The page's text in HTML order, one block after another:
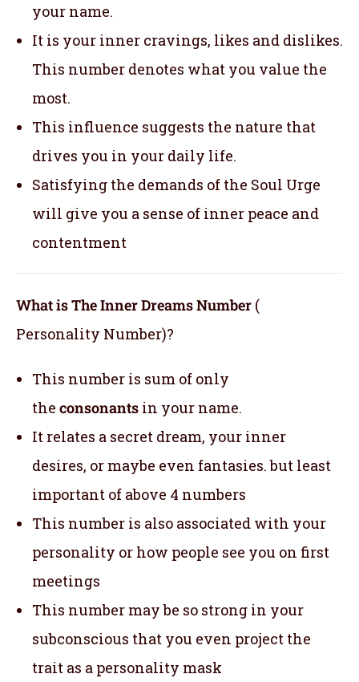
your name.
It is your inner cravings, likes and dislikes.
This number denotes what you value the
most.
This influence suggests the nature that
drives you in your daily life.
Satisfying the demands of the Soul Urge
will give you a sense of inner peace and
contentment
What is The Inner Dreams Number (
Personality Number)?
This number is sum of only
the consonants in your name.
It relates a secret dream, your inner
desires, or maybe even fantasies. but least
important of above 4 numbers
This number is also associated with your
personality or how people see you on first
meetings
This number may be so strong in your
subconscious that you even project the
trait as a personality mask